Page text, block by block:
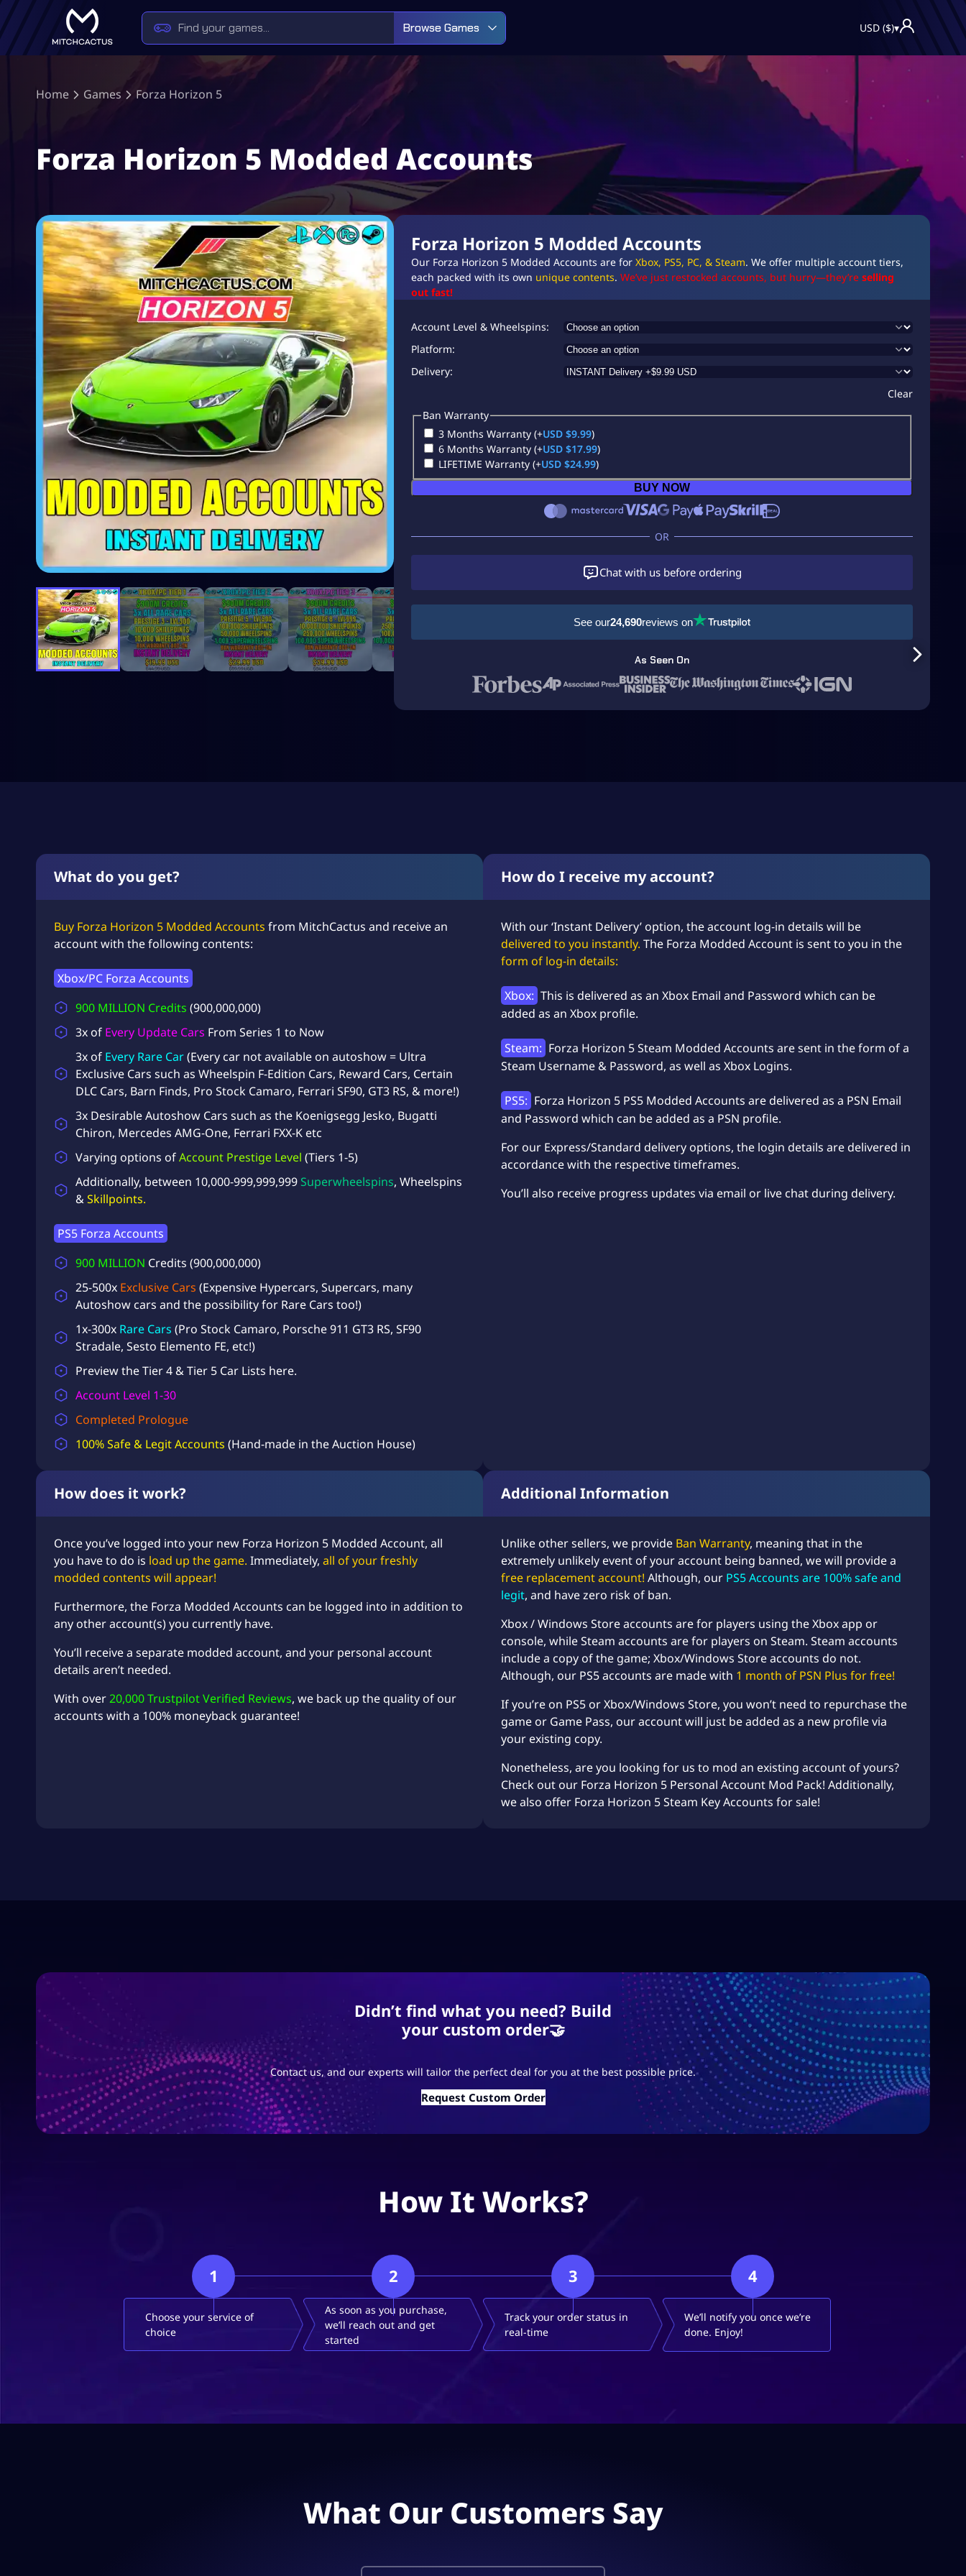
Browse Games USD ($)▾
Home Games Forza Horizon 5
Forza Horizon 5 Modded Accounts
Forza Horizon 5 Modded Accounts
Our Forza Horizon 5 Modded Accounts are for Xbox, PS5, PC, & Steam. We offer multiple account tiers,
each packed with its own unique contents. We’ve just restocked accounts, but hurry—they’re selling
out fast!
Account Level & Wheelspins
Platform
Delivery
Clear
Ban Warranty
3 Months Warranty (+USD $9.99)
6 Months Warranty (+USD $17.99)
LIFETIME Warranty (+USD $24.99)
BUY NOW
Chat with us before ordering
See our24,690reviews on
As Seen On
What do you get?
Buy Forza Horizon 5 Modded Accounts from MitchCactus and receive an
account with the following contents:
Xbox/PC Forza Accounts
900 MILLION Credits (900,000,000)
3x of Every Update Cars From Series 1 to Now
3x of Every Rare Car(Every car not available on autoshow = Ultra
Exclusive Cars such as Wheelspin F-Edition Cars, Reward Cars, Certain
DLC Cars, Barn Finds, Pro Stock Camaro, Ferrari SF90, GT3 RS, & more!)
3x Desirable Autoshow Cars such as the Koenigsegg Jesko, Bugatti
Chiron, Mercedes AMG-One, Ferrari FXX-K etc
Varying options ofAccount Prestige Level (Tiers 1-5)
Additionally, between 10,000-999,999,999 Superwheelspins, Wheelspins
&Skillpoints.
PS5 Forza Accounts
900 MILLION Credits (900,000,000)
25-500x Exclusive Cars (Expensive Hypercars, Supercars, many
Autoshow cars and the possibility for Rare Cars too!)
1x-300x Rare Cars (Pro Stock Camaro, Porsche 911 GT3 RS, SF90
Stradale, Sesto Elemento FE, etc!)
Preview theTier 4 & Tier 5 Car Lists here.
Account Level 1-30
Completed Prologue
100% Safe & Legit Accounts (Hand-made in the Auction House)
How do I receive my account?
With our ‘Instant Delivery’ option, the account log-in details will be
delivered to you instantly. The Forza Modded Account is sent to you in the
form of log-in details:
Xbox: This is delivered as an Xbox Email and Password which can be
added as an Xbox profile.
Steam: Forza Horizon 5 Steam Modded Accounts are sent in the form of a
Steam Username & Password, as well as Xbox Logins.
PS5: Forza Horizon 5 PS5 Modded Accounts are delivered as a PSN Email
and Password which can be added as a PSN profile.
For our Express/Standard delivery options, the login details are delivered in
accordance with the respective timeframes.
You’ll also receive progress updates via email or live chat during delivery.
How does it work?
Once you’ve logged into your new Forza Horizon 5 Modded Account, all
you have to do is load up the game. Immediately, all of your freshly
modded contents will appear!
Furthermore, the Forza Modded Accounts can be logged into in addition to
any other account(s) you currently have.
You’ll receive a separate modded account, and your personal account
details aren’t needed.
With over20,000 Trustpilot Verified Reviews, we back up the quality of our
accounts with a 100% moneyback guarantee!
Additional Information
Unlike other sellers, we provide Ban Warranty, meaning that in the
extremely unlikely event of your account being banned, we will provide a
free replacement account! Although, our PS5 Accounts are 100% safe and
legit, and have zero risk of ban.
Xbox / Windows Store accounts are for players using the Xbox app or
console, while Steam accounts are for players on Steam. Steam accounts
include a copy of the game; Xbox/Windows Store accounts do not.
Although, our PS5 accounts are made with 1 month of PSN Plus for free!
If you’re on PS5 or Xbox/Windows Store, you won’t need to repurchase the
game or Game Pass, our account will just be added as a new profile via
your existing copy.
Nonetheless, are you looking for us to mod an existing account of yours?
Check out our Forza Horizon 5 Personal Account Mod Pack! Additionally,
we also offer Forza Horizon 5 Steam Key Accounts for sale!
Didn’t find what you need? Build
your custom order🤝
Contact us, and our experts will tailor the perfect deal for you at the best possible price.
Request Custom Order
How It Works?
1
Choose your service of
choice
2
As soon as you purchase,
we’ll reach out and get
started
3
Track your order status in
real-time
4
We’ll notify you once we’re
done. Enjoy!
What Our Customers Say